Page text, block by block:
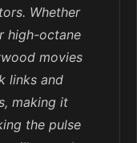
Whether
high-octane
movies
links and
making it
the pulse